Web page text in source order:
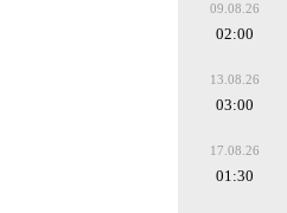
09.08.26
02:00
13.08.26
03:00
17.08.26
01:30